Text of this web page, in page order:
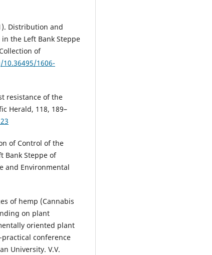
Distribution and
the Left Bank Steppe
of
1606-
resistance of the
Herald, 118, 189–
of Control of the
Bank Steppe of
and Environmental
of hemp (Cannabis
on plant
oriented plant
conference
University. V.V.